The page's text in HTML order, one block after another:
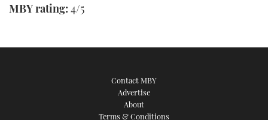
MBY rating: 4/5
Contact MBY
Advertise
About
Terms & Conditions